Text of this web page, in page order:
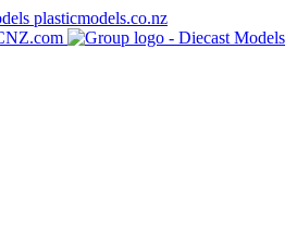
plasticmodels.co.nz